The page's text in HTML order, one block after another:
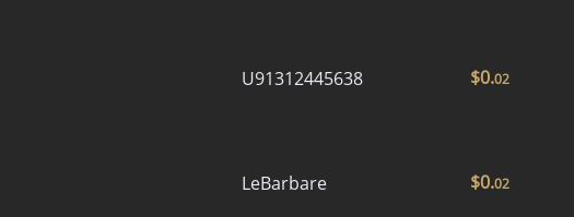
U91312445638 $0.02
LeBarbare $0.02